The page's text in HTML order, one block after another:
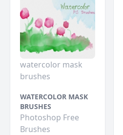
watercolor mask
brushes
WATERCOLOR MASK
BRUSHES
Photoshop Free
Brushes